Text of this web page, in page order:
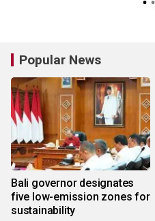
Popular News
Bali governor designates
five low-emission zones for
sustainability